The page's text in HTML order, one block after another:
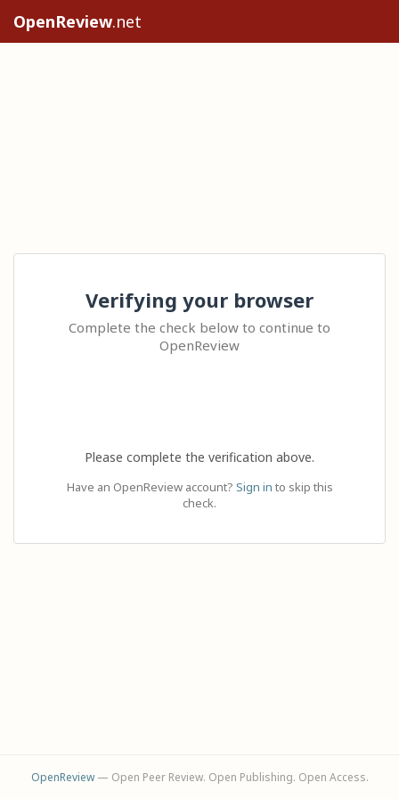
OpenReview.net
Verifying your browser
Complete the check below to continue to
OpenReview
Please complete the verification above.
Have an OpenReview account? Sign in to skip this
check.
OpenReview— Open Peer Review. Open Publishing. Open Access.